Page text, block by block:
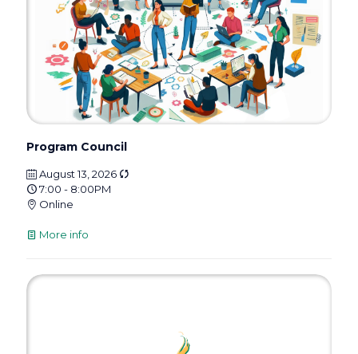
Program Council
August 13, 2026
7:00 - 8:00PM
Online
More info